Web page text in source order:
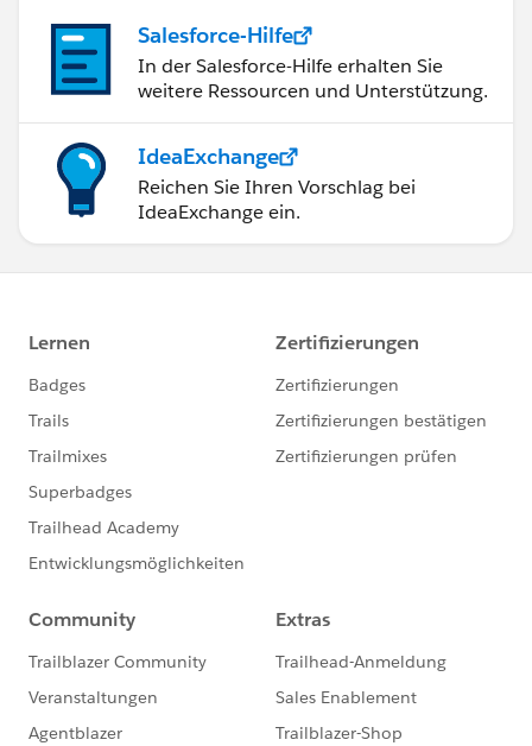
Salesforce-Hilfe
In der Salesforce-Hilfe erhalten Sie
weitere Ressourcen und Unterstützung.
IdeaExchange
Reichen Sie Ihren Vorschlag bei
IdeaExchange ein.